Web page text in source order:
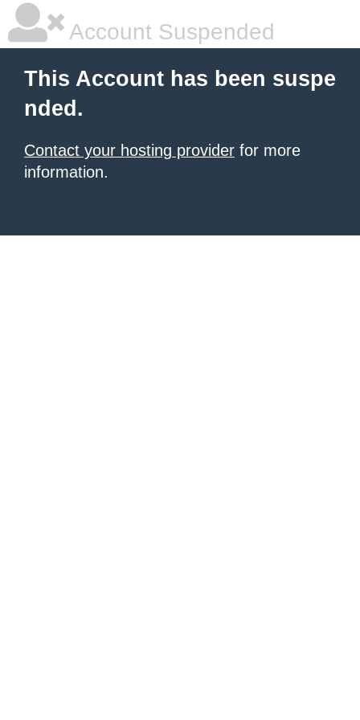
Account Suspended
This Account has been suspe
nded.
Contact your hosting provider for more
information.